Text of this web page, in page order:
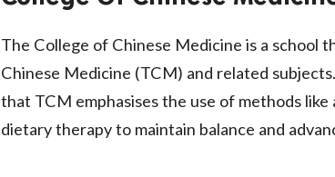
The College of Chinese Medicine is a school
Chinese Medicine (TCM) and related
that TCM emphasises the use of methods
dietary therapy to maintain balance and